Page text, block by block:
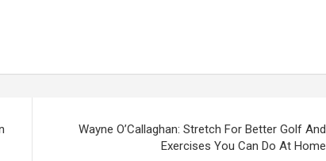
Wayne O’Callaghan: Stretch For Better Golf And
Exercises You Can Do At Home